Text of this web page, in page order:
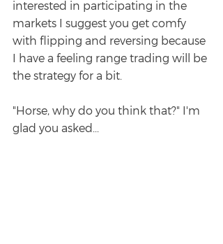
interested in participating in the
markets I suggest you get comfy
with flipping and reversing because
I have a feeling range trading will be
the strategy for a bit.
"Horse, why do you think that?" I'm
glad you asked...